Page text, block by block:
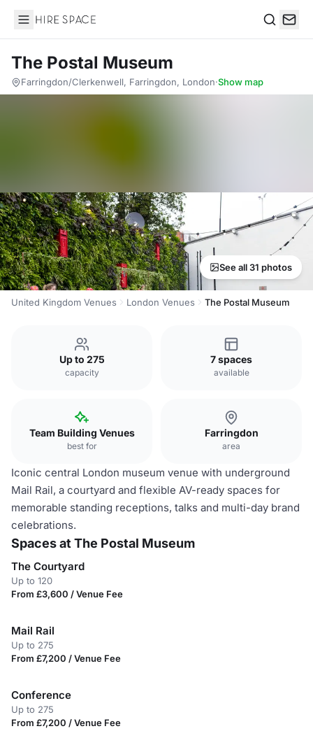
Hire Space
The Postal Museum
Farringdon/Clerkenwell, Farringdon, London·Show map
See all 31 photos
United Kingdom Venues London Venues The Postal Museum
Up to 275
capacity
7 spaces
available
Team Building Venues
best for
Farringdon
area
Iconic central London museum venue with underground
Mail Rail, a courtyard and flexible AV-ready spaces for
memorable standing receptions, talks and multi-day brand
celebrations.
Spaces at The Postal Museum
The Courtyard
Up to 120
From £3,600 / Venue Fee
Mail Rail
Up to 275
From £7,200 / Venue Fee
Conference
Up to 275
From £7,200 / Venue Fee